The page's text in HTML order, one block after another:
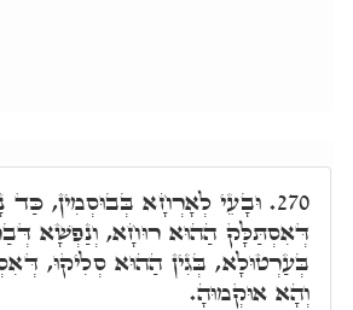
270. וּבָעֵי לְאָרְחָא בְּבוּסְמִין, כַּד
דְּאִסְתַּלָּק הַהוּא רוּחָא, וְנַפְשָׁא
בְּעַרְטוּלָא, בְּגִין הַהוּא סְלִיקוּ,
וְהָא אוּקְמוּהָ.